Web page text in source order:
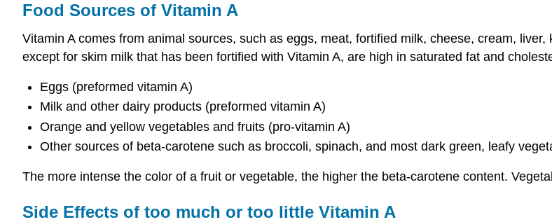
Food Sources of Vitamin A
Vitamin A comes from animal sources, such as eggs, meat, fortified milk, cheese, cream,
except for skim milk that has been fortified with Vitamin A, are high in saturated fat and
Eggs (preformed vitamin A)
Milk and other dairy products (preformed vitamin A)
Orange and yellow vegetables and fruits (pro-vitamin A)
Other sources of beta-carotene such as broccoli, spinach, and most dark green, leafy
The more intense the color of a fruit or vegetable, the higher the beta-carotene content.
Side Effects of too much or too little Vitamin A